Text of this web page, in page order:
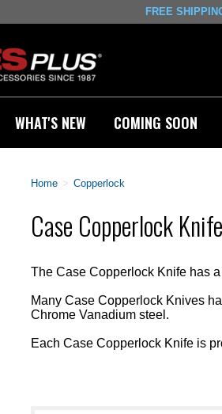
FREE
WHAT'S NEW COMING SOON
Home > Copperlock
Case Copperlock Knife
The Case Copperlock Knife has
Many Case Copperlock Knives
Chrome Vanadium steel.
Each Case Copperlock Knife is